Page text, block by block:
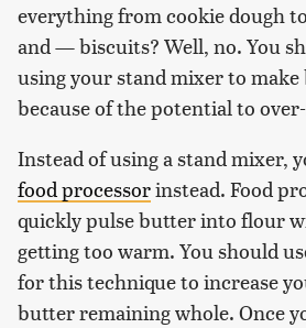
everything from cookie dough
and — biscuits? Well, no. You
using your stand mixer to
because of the potential to
Instead of using a stand mixer,
food processorinstead. Food
quickly pulse butter into flour
getting too warm. You should
for this technique to increase
butter remaining whole. Once